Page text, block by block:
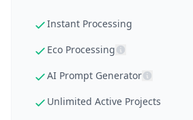
Instant Processing
Eco Processing
AI Prompt Generator
Unlimited Active Projects